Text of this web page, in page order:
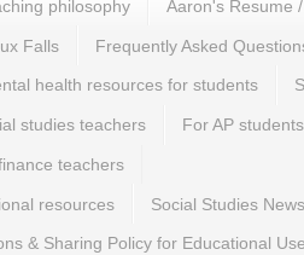
philosophy Aaron's Resume
Falls Frequently Asked
health resources for students
studies teachers For AP
teachers
resources Social Studies
& Sharing Policy for Educational Use